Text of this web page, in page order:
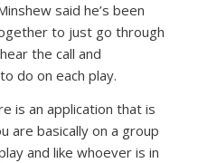
said he’s been
to just go through
the call and
do on each play.
is an application that is
are basically on a group
and like whoever is in